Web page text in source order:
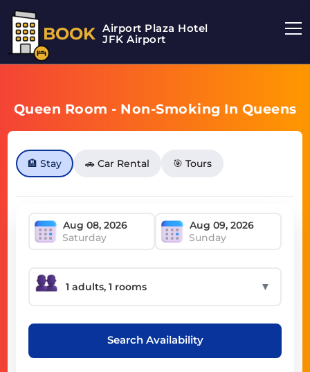
BOOK Airport Plaza Hotel
JFK Airport
Queen Room - Non-Smoking In Queens
🏨 Stay 🚗 Car Rental 🎯 Tours
Saturday Sunday
▼
Search Availability